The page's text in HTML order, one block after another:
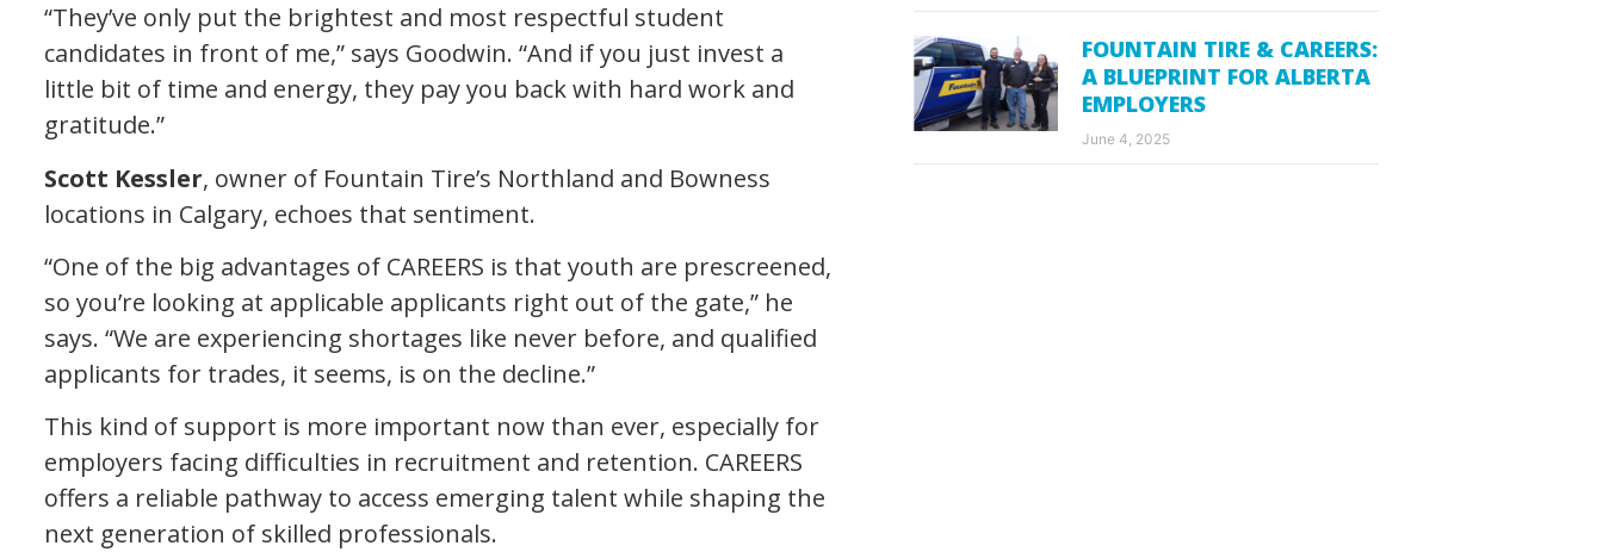
“They’ve only put the brightest and most respectful student
candidates in front of me,” says Goodwin. “And if you just invest a
little bit of time and energy, they pay you back with hard work and
gratitude.”
Scott Kessler, owner of Fountain Tire’s Northland and Bowness
locations in Calgary, echoes that sentiment.
“One of the big advantages of CAREERS is that youth are prescreened,
so you’re looking at applicable applicants right out of the gate,” he
says. “We are experiencing shortages like never before, and qualified
applicants for trades, it seems, is on the decline.”
This kind of support is more important now than ever, especially for
employers facing difficulties in recruitment and retention. CAREERS
offers a reliable pathway to access emerging talent while shaping the
next generation of skilled professionals.
FOUNTAIN TIRE & CAREERS:
A BLUEPRINT FOR ALBERTA
EMPLOYERS
June 4, 2025